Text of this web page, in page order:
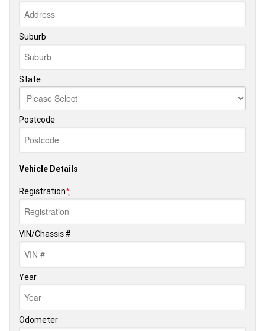
Suburb
State
Postcode
Vehicle Details
Registration*
VIN/Chassis #
Year
Odometer